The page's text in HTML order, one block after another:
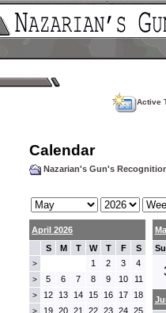
Active
Calendar
Nazarian's Gun's
April 2026
S
M T W T F S
> 1 2 3 4
> 5 6 7 8 9 10 11
> 12 13 14 15 16 17 18
> 19 20 21 22 23 24 25